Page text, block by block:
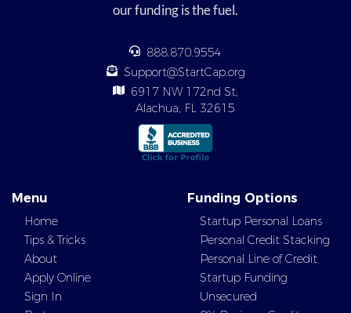
our funding is the fuel.
888.870.9554
Support@StartCap.org
6917 NW 172nd St,
Alachua, FL 32615
Menu
Home
Tips & Tricks
About
Apply Online
Sign In
Funding Options
Startup Personal Loans
Personal Credit Stacking
Personal Line of Credit
Startup Funding
Unsecured